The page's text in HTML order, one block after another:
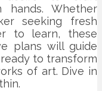
hands. Whether
seeking fresh
to learn, these
plans will guide
to transform
of art. Dive in